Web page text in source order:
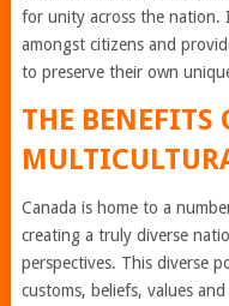
for unity across the nation.
amongst citizens and
to preserve their own
THE BENEFITS
Canada is home to a
creating a truly diverse
perspectives. This diverse
customs, beliefs, values